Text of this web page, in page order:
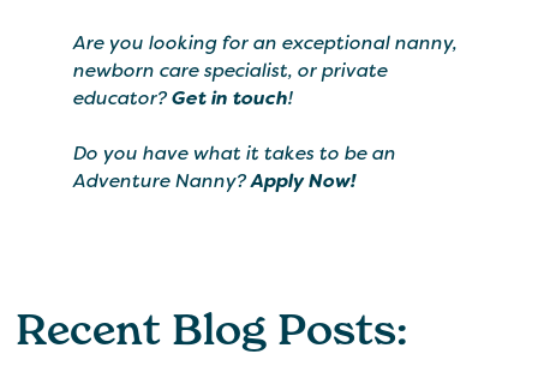
Are you looking for an exceptional nanny,
newborn care specialist, or private
educator?Get in touch!
Do you have what it takes to be an
Adventure Nanny?Apply Now!
Recent Blog Posts: